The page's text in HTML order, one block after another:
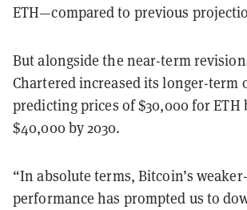
ETH—compared to previous
But alongside the near-term
Chartered increased its longer-term
predicting prices of $30,000 for ETH
$40,000 by 2030.
“In absolute terms, Bitcoin’s
performance has prompted us to